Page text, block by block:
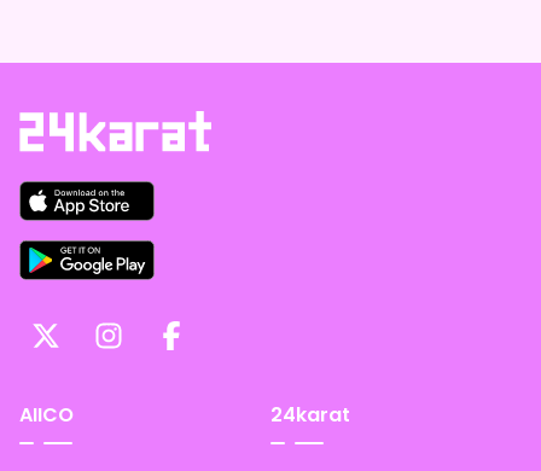
AIICO 24karat